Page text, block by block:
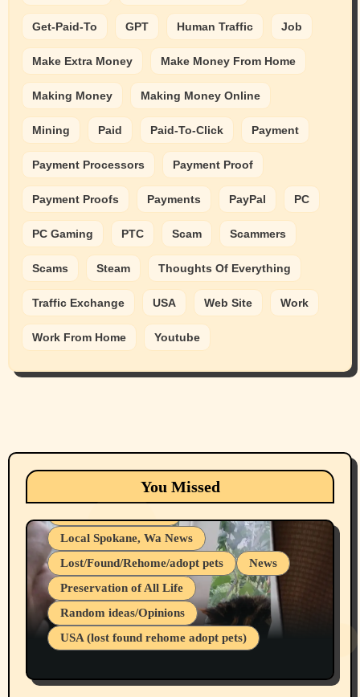
Get-Paid-To GPT Human Traffic Job
Make Extra Money Make Money From Home
Making Money Making Money Online
Mining Paid Paid-To-Click Payment
Payment Processors Payment Proof
Payment Proofs Payments PayPal PC
PC Gaming PTC Scam Scammers
Scams Steam Thoughts Of Everything
Traffic Exchange USA Web Site Work
Work From Home Youtube
You Missed
Animals Cats
dogs
Local Spokane, Wa News
Lost/Found/Rehome/adopt pets
News
Preservation of All Life
Random ideas/Opinions
USA (lost found rehome adopt pets)
Belief Systems
Businesses/Products reviews
Local Spokane, Wa News
Mental Health